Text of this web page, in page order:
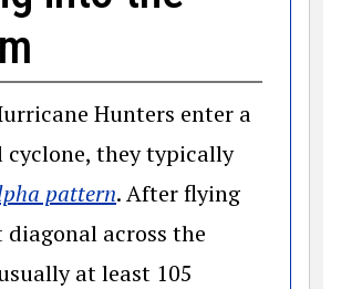
Hunters enter a
they typically
pattern(opens in a new
. After flying
across the
at least 105